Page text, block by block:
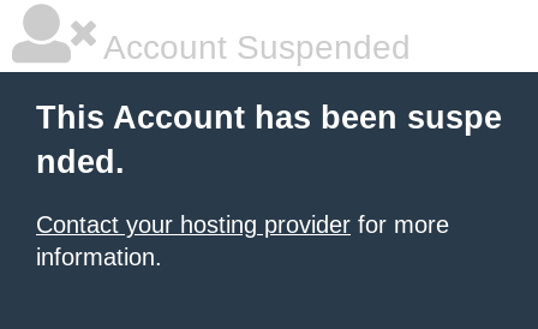
Account Suspended
This Account has been suspe
nded.
Contact your hosting provider for more
information.